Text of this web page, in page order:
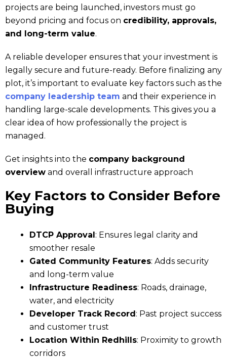
projects are being launched, investors must go
beyond pricing and focus on credibility, approvals,
and long-term value.
A reliable developer ensures that your investment is
legally secure and future-ready. Before finalizing any
plot, it’s important to evaluate key factors such as the
company leadership team and their experience in
handling large-scale developments. This gives you a
clear idea of how professionally the project is
managed.
Get insights into the company background
overview and overall infrastructure approach
Key Factors to Consider Before
Buying
DTCP Approval : Ensures legal clarity and
smoother resale
Gated Community Features: Adds security
and long-term value
Infrastructure Readiness: Roads, drainage,
water, and electricity
Developer Track Record : Past project success
and customer trust
Location Within Redhills: Proximity to growth
corridors